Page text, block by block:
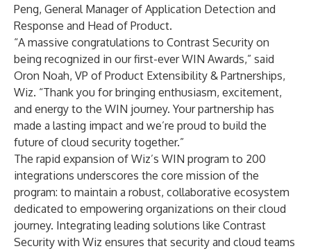
Peng, General Manager of Application Detection and
Response and Head of Product.
“A massive congratulations to Contrast Security on
being recognized in our first-ever WIN Awards,” said
Oron Noah, VP of Product Extensibility & Partnerships,
Wiz. “Thank you for bringing enthusiasm, excitement,
and energy to the WIN journey. Your partnership has
made a lasting impact and we’re proud to build the
future of cloud security together.”
The rapid expansion of Wiz’s WIN program to 200
integrations underscores the core mission of the
program: to maintain a robust, collaborative ecosystem
dedicated to empowering organizations on their cloud
journey. Integrating leading solutions like Contrast
Security with Wiz ensures that security and cloud teams